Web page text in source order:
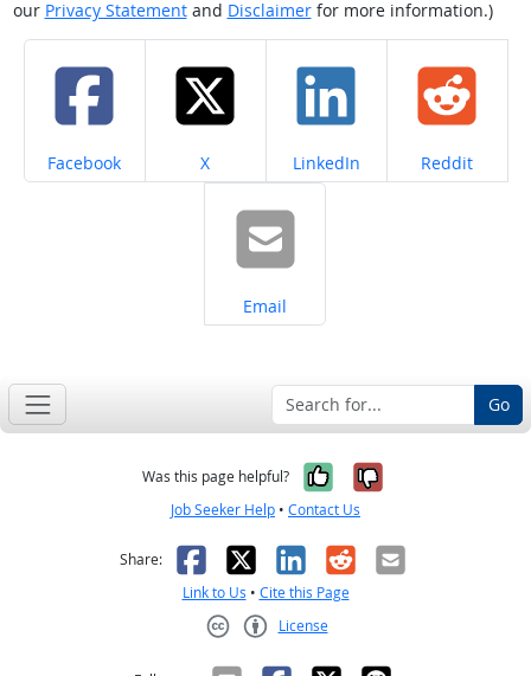
our Privacy Statementand Disclaimerfor more information.)
Share on
Facebook Share on
X Share on
LinkedIn Share on
Reddit
Share on
Email
Go
Was this page helpful? Yes, it was
No, it was
Job Seeker Help • Contact Us
Share: Facebook
X LinkedIn
RedditEmail
Link to Us • Cite this Page
License